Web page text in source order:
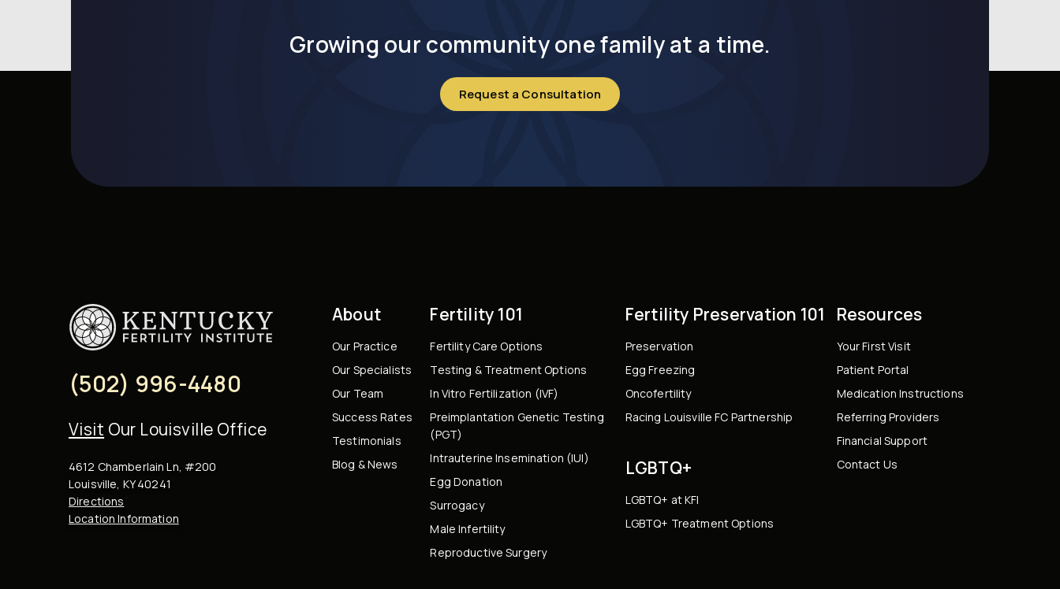
Growing our community one family at a time.
Request a Consultation
(502) 996-4480
Visit Our Louisville Office
4612 Chamberlain Ln, #200
Louisville, KY 40241
Directions
Location Information
About
Our Practice
Our Specialists
Our Team
Success Rates
Testimonials
Blog & News
Fertility 101
Fertility Care Options
Testing & Treatment Options
In Vitro Fertilization (IVF)
Preimplantation Genetic Testing
(PGT)
Intrauterine Insemination (IUI)
Egg Donation
Surrogacy
Male Infertility
Reproductive Surgery
Fertility Preservation 101
Preservation
Egg Freezing
Oncofertility
Racing Louisville FC Partnership
LGBTQ+
LGBTQ+ at KFI
LGBTQ+ Treatment Options
Resources
Your First Visit
Patient Portal
Medication Instructions
Referring Providers
Financial Support
Contact Us